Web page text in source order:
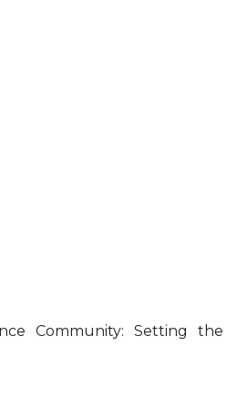
Community: Setting the